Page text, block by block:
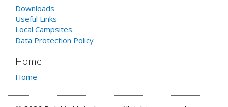
Downloads
Useful Links
Local Campsites
Data Protection Policy
Home
Home